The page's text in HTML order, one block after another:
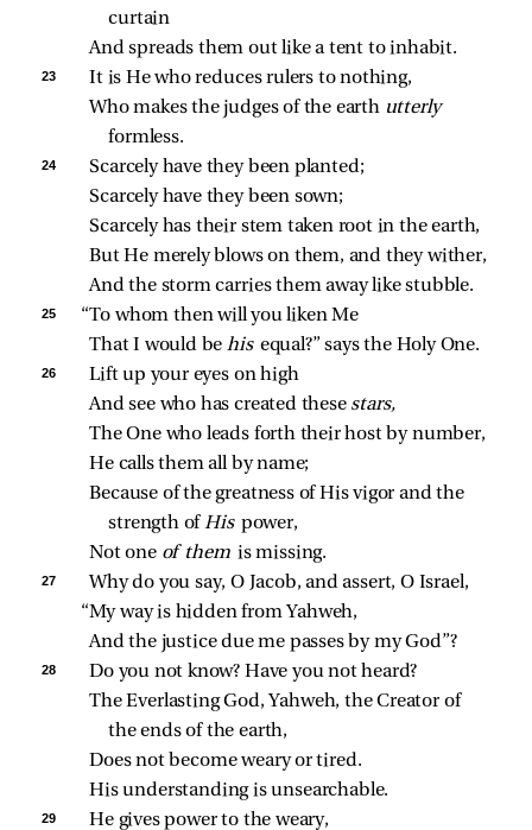
curtain
And spreads them out like a tent to inhabit.
23
It is He who reduces rulers to nothing,
Who makes the judges of the earth utterly
formless.
24
Scarcely have they been planted;
Scarcely have they been sown;
Scarcely has their stem taken root in the earth,
But He merely blows on them, and they wither,
And the storm carries them away like stubble.
25
“To whom then will you liken Me
That I would be his equal?” says the Holy One.
26
Lift up your eyes on high
And see who has created these stars,
The One who leads forth their host by number,
He calls them all by name;
Because of the greatness of His vigor and the
strength of His power,
Not one of them is missing.
27
Why do you say, O Jacob, and assert, O Israel,
“My way is hidden from Yahweh,
And the justice due me passes by my God”?
28
Do you not know? Have you not heard?
The Everlasting God, Yahweh, the Creator of
the ends of the earth,
Does not become weary or tired.
His understanding is unsearchable.
29 He gives power to the weary,